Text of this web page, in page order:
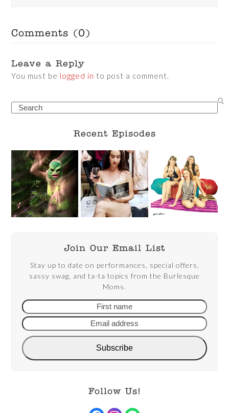
Comments (0)
Leave a Reply
You must be logged in to post a comment.
Search
Recent Episodes
Join Our Email List
Stay up to date on performances, special offers,
sassy swag, and ta-ta topics from the Burlesque
Moms.
First
name
Email
Subscribe
Follow Us!